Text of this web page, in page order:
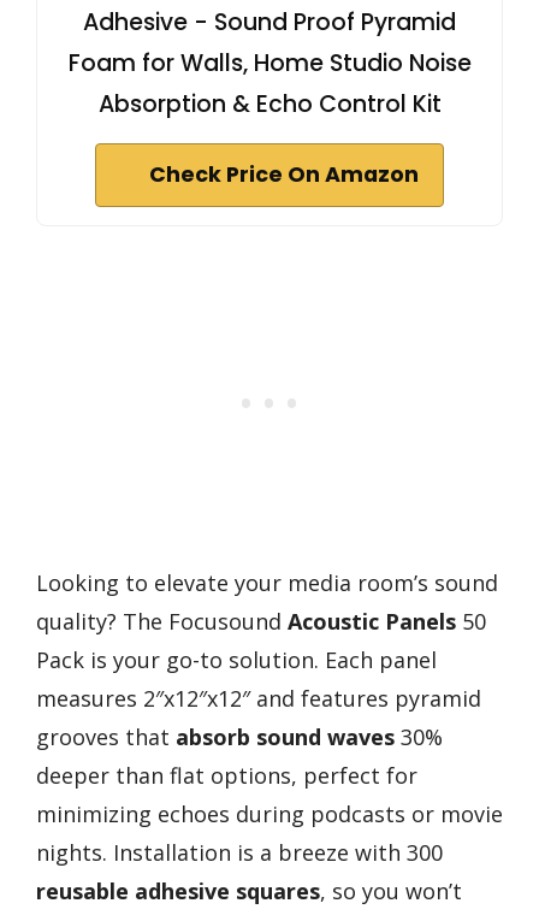
Adhesive - Sound Proof Pyramid
Foam for Walls, Home Studio Noise
Absorption & Echo Control Kit
Check Price On Amazon
Looking to elevate your media room’s sound
quality? The Focusound Acoustic Panels 50
Pack is your go-to solution. Each panel
measures 2″x12″x12″ and features pyramid
grooves that absorb sound waves 30%
deeper than flat options, perfect for
minimizing echoes during podcasts or movie
nights. Installation is a breeze with 300
reusable adhesive squares, so you won’t